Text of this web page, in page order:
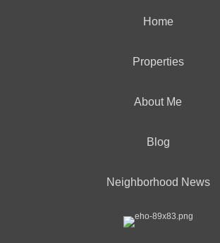
Home
Properties
About Me
Blog
Neighborhood News